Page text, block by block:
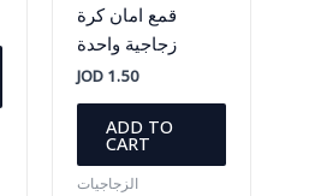
page
This
has
قمع امان كرة
زجاجية واحدة
JOD 1.50
ADD TO
CART
الزجاجيات